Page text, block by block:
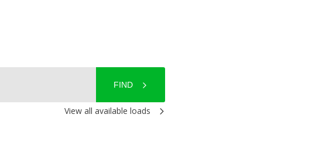
FIND
View all available loads